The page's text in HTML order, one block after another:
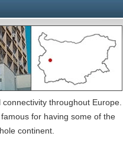
throughout Europe.
for having some of the
continent.